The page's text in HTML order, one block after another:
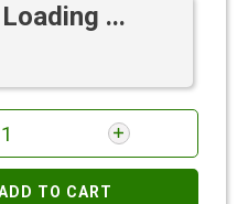
...
TO CART